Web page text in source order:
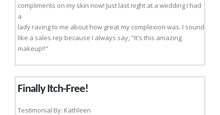
compliments on my skin now! Just last night at a wedding I had
a
lady raving to me about how great my complexion was. I sound
like a sales rep because I always say, "It's this amazing
makeup!!"
Finally Itch-Free!
Testimonial By: Kathleen